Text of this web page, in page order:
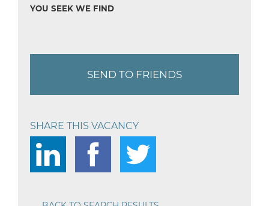
YOU SEEK WE FIND
SEND TO FRIENDS
SHARE THIS VACANCY